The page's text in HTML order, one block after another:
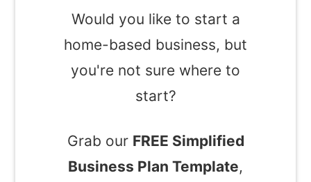
Would you like to start a
home-based business, but
you're not sure where to
start?
Grab our FREE Simplified
Business Plan Template,